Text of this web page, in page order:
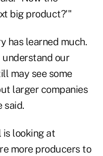
big product?'"
has learned much.
our
may see some
larger companies
said.
is looking at
more producers to